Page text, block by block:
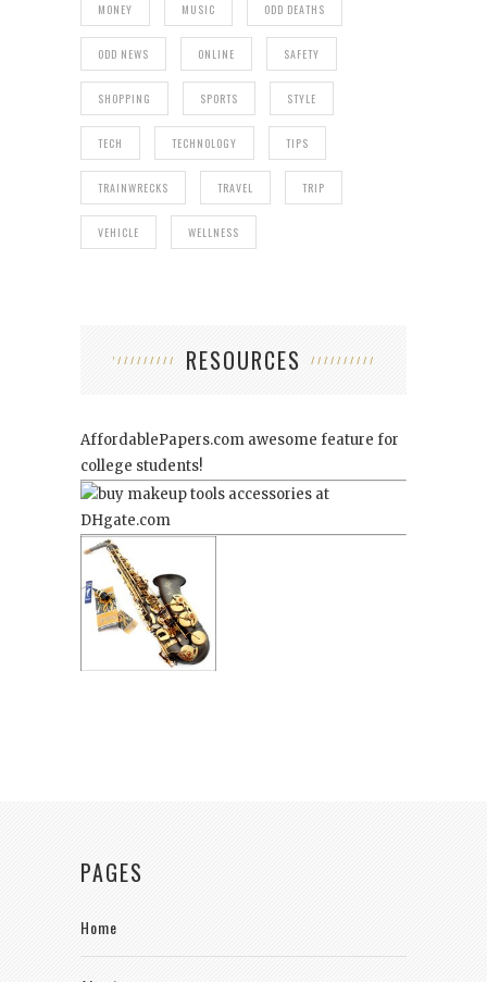
MONEY MUSIC ODD DEATHS
ODD NEWS ONLINE SAFETY
SHOPPING SPORTS STYLE
TECH TECHNOLOGY TIPS
TRAINWRECKS TRAVEL TRIP
VEHICLE WELLNESS
RESOURCES
AffordablePapers.com awesome feature for
college students!
PAGES
Home